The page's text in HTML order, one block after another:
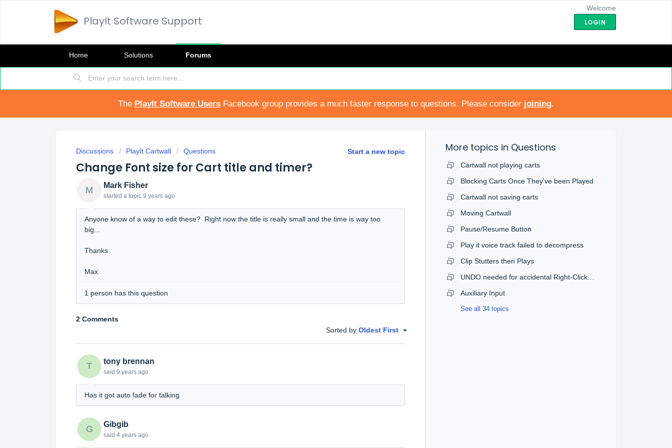
PlayIt Software Support
Welcome
LOGIN
Home Solutions Forums
The PlayIt Software Users Facebook group provides a much faster response to questions. Please consider joining.
Start a new topic
Discussions PlayIt Cartwall Questions
Change Font size for Cart title and timer?
M Mark Fisher
started a topic 9 years ago
Anyone know of a way to edit these? Right now the title is really small and the time is way too
big...
Thanks
Max
1 person has this question
2 Comments
Sorted byOldest First
T tony brennan
said 9 years ago
Has it got auto fade for talking
G Gibgib
said 4 years ago
More topics in Questions
Cartwall not playing carts
Blocking Carts Once They've been Played
Cartwall not saving carts
Moving Cartwall
Pause/Resume Button
Play it voice track failed to decompress
Clip Stutters then Plays
Auxiliary Input
See all 34 topics